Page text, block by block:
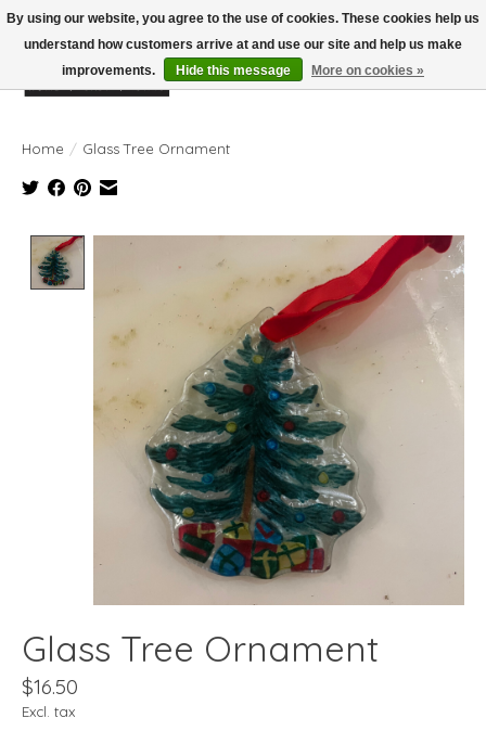
Wish List
Cart
Home / Glass Tree Ornament
Product image slideshow Items
Glass Tree Ornament
$16.50
Excl. tax
By using our website, you agree to the use of cookies. These cookies help us
understand how customers arrive at and use our site and help us make
improvements.
Hide this message More on cookies »